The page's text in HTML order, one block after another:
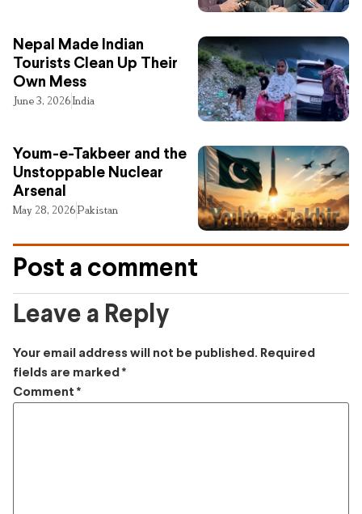
Nepal Made Indian
Tourists Clean Up Their
Own Mess
June 3, 2026India
Youm-e-Takbeer and the
Unstoppable Nuclear
Arsenal
May 28, 2026Pakistan
Post a comment
Leave a Reply
Your email address will not be published. Required
fields are marked *
Comment *